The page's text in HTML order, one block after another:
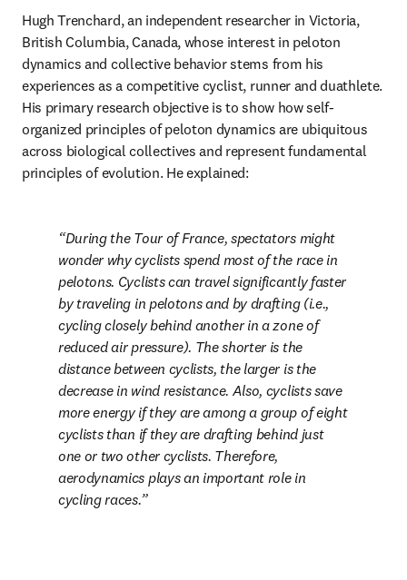
Hugh Trenchard, an independent researcher in Victoria,
British Columbia, Canada, whose interest in peloton
dynamics and collective behavior stems from his
experiences as a competitive cyclist, runner and duathlete.
His primary research objective is to show how self-
organized principles of peloton dynamics are ubiquitous
across biological collectives and represent fundamental
principles of evolution. He explained:
During the Tour of France, spectators might
wonder why cyclists spend most of the race in
pelotons. Cyclists can travel significantly faster
by traveling in pelotons and by drafting (i.e.,
cycling closely behind another in a zone of
reduced air pressure). The shorter is the
distance between cyclists, the larger is the
decrease in wind resistance. Also, cyclists save
more energy if they are among a group of eight
cyclists than if they are drafting behind just
one or two other cyclists. Therefore,
aerodynamics plays an important role in
cycling races.